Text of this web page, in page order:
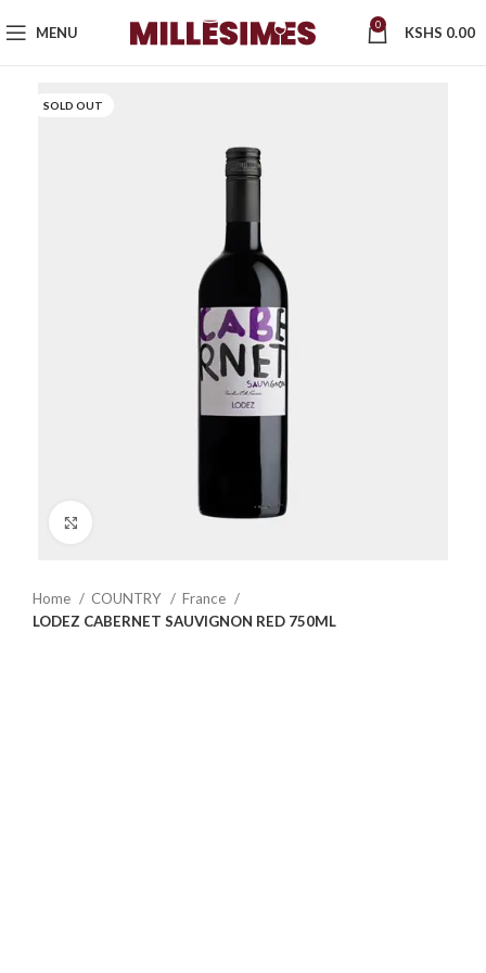
MENU 0 KSHS 0.00
SOLD OUT
Home COUNTRY
France
LODEZ CABERNET SAUVIGNON RED 750ML